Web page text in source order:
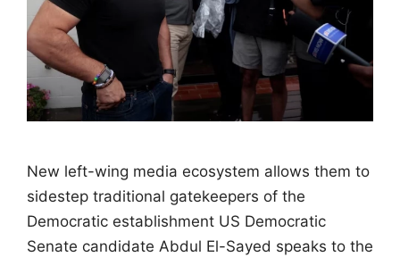
New left-wing media ecosystem allows them to
sidestep traditional gatekeepers of the
Democratic establishment US Democratic
Senate candidate Abdul El-Sayed speaks to the